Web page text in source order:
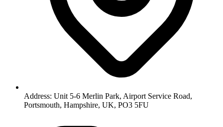
Address: Unit 5-6 Merlin Park, Airport Service Road,
Portsmouth, Hampshire, UK, PO3 5FU